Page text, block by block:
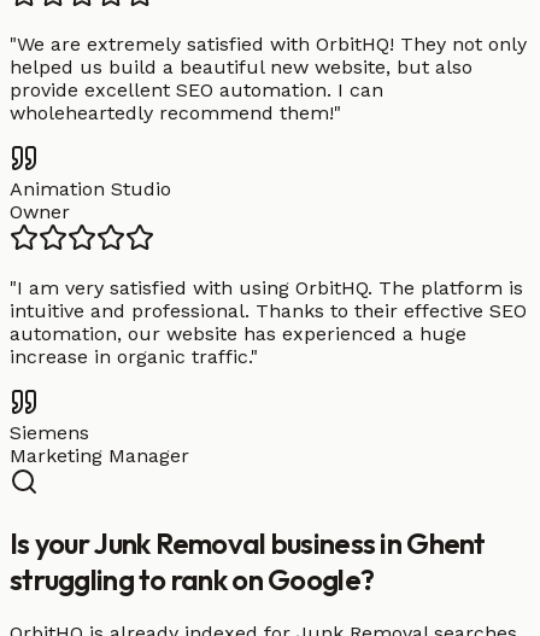
"We are extremely satisfied with OrbitHQ! They not only
helped us build a beautiful new website, but also
provide excellent SEO automation. I can
wholeheartedly recommend them!"
Animation Studio
Owner
"I am very satisfied with using OrbitHQ. The platform is
intuitive and professional. Thanks to their effective SEO
automation, our website has experienced a huge
increase in organic traffic."
Siemens
Marketing Manager
Is your Junk Removal business in Ghent
struggling to rank on Google?